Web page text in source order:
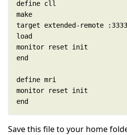
end
Save this file to your home